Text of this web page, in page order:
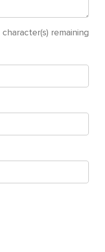
character(s) remaining